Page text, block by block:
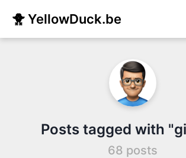
🐥 YellowDuck.be
Posts tagged with
68 posts